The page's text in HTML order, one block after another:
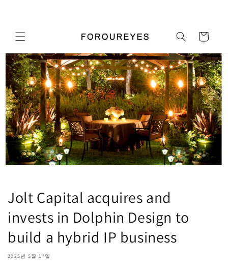
트
Jolt Capital acquires and
invests in Dolphin Design to
build a hybrid IP business
2025년 5월 17일